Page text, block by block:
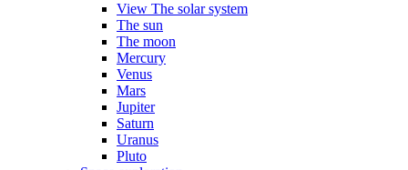
View The solar system
The sun
The moon
Mercury
Venus
Mars
Jupiter
Saturn
Uranus
Pluto